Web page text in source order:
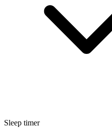
Sleep timer